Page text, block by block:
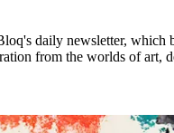
daily newsletter, which
from the worlds of art,